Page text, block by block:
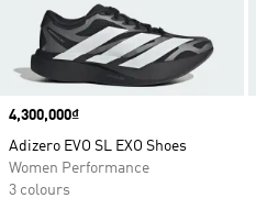
Price
4,300,000₫
Adizero EVO SL EXO Shoes
Women Performance
3 colours